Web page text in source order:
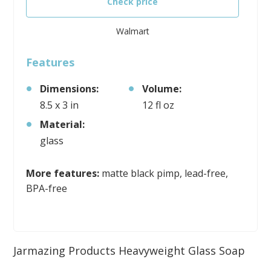
Walmart
Features
Dimensions:
8.5 x 3 in
Volume:
12 fl oz
Material:
glass
More features: matte black pimp, lead-free,
BPA-free
Jarmazing Products Heavyweight Glass Soap